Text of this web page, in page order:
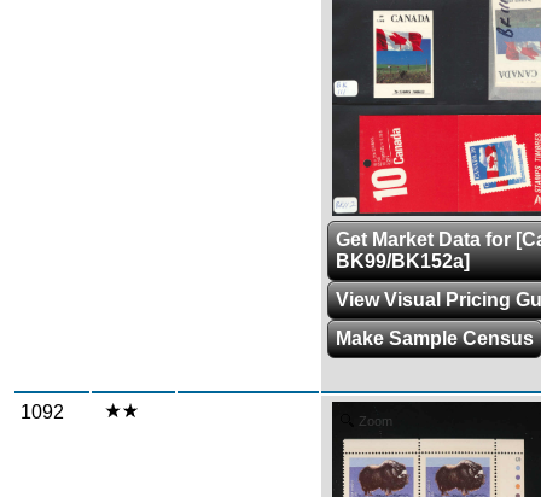
Get Market Data for
BK99/BK152a]
View Visual Pricing
Make Sample Census
1092 Zoom